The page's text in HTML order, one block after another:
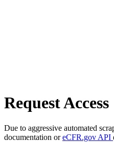
Request Access
Due to aggressive automated
documentation oreCFR.gov API